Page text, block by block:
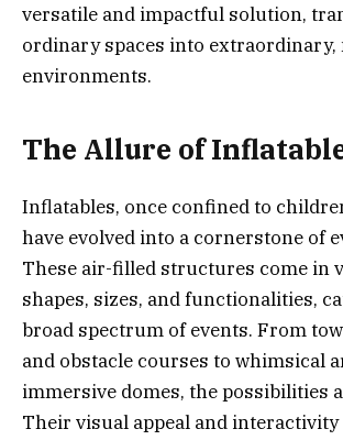
versatile and impactful solution,
ordinary spaces into extraordinary,
environments.
The Allure of
Inflatables, once confined to
have evolved into a cornerstone of
These air-filled structures come in
shapes, sizes, and functionalities,
broad spectrum of events. From
and obstacle courses to whimsical
immersive domes, the possibilities
Their visual appeal and interactivity